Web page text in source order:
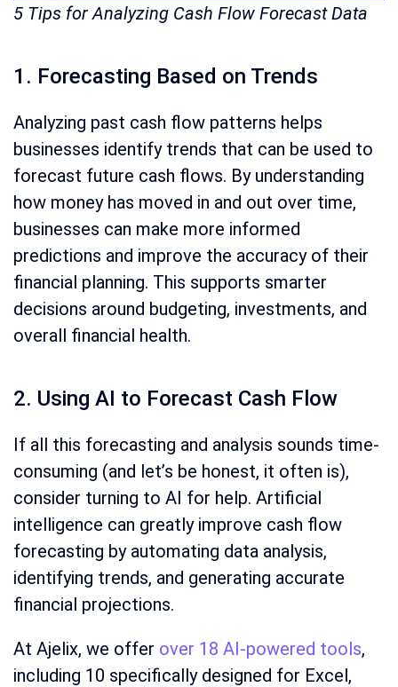
5 Tips for Analyzing Cash Flow Forecast Data
1. Forecasting Based on Trends
Analyzing past cash flow patterns helps
businesses identify trends that can be used to
forecast future cash flows. By understanding
how money has moved in and out over time,
businesses can make more informed
predictions and improve the accuracy of their
financial planning. This supports smarter
decisions around budgeting, investments, and
overall financial health.
2. Using AI to Forecast Cash Flow
If all this forecasting and analysis sounds time-
consuming (and let’s be honest, it often is),
consider turning to AI for help. Artificial
intelligence can greatly improve cash flow
forecasting by automating data analysis,
identifying trends, and generating accurate
financial projections.
At Ajelix, we offer over 18 AI-powered tools,
including 10 specifically designed for Excel,